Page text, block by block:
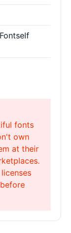
fonts
own
at their